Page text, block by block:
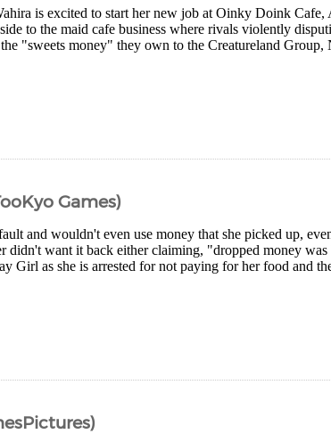
is excited to start her new job at Oinky Doink Cafe,
to the maid cafe business where rivals violently
"sweets money" they own to the Creatureland Group,
Games)
and wouldn't even use money that she picked up,
didn't want it back either claiming, "dropped money
Girl as she is arrested for not paying for her food and